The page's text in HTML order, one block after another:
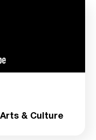
& Culture